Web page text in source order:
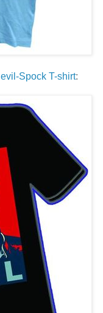
evil-Spock T-shirt: